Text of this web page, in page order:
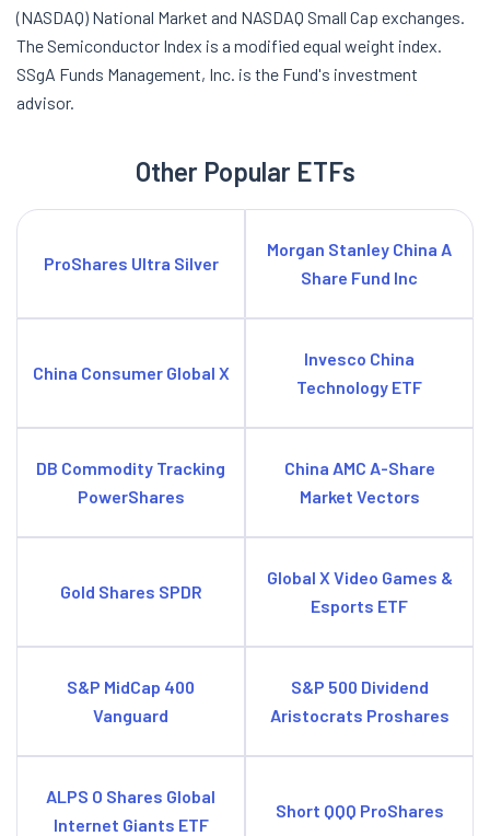
(NASDAQ) National Market and NASDAQ Small Cap exchanges.
The Semiconductor Index is a modified equal weight index.
SSgA Funds Management, Inc. is the Fund's investment
advisor.
Other Popular ETFs
ProShares Ultra Silver
Morgan Stanley China A
Share Fund Inc
China Consumer Global X
Invesco China
Technology ETF
DB Commodity Tracking
PowerShares
China AMC A-Share
Market Vectors
Gold Shares SPDR
Global X Video Games &
Esports ETF
S&P MidCap 400
Vanguard
S&P 500 Dividend
Aristocrats Proshares
ALPS O Shares Global
Internet Giants ETF
Short QQQ ProShares